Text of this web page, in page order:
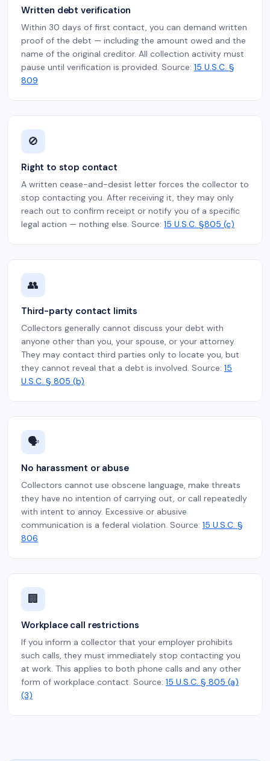
Written debt verification
Within 30 days of first contact, you can demand written
proof of the debt — including the amount owed and the
name of the original creditor. All collection activity must
pause until verification is provided. Source: 15 U.S.C. §
809
🚫
Right to stop contact
A written cease-and-desist letter forces the collector to
stop contacting you. After receiving it, they may only
reach out to confirm receipt or notify you of a specific
legal action — nothing else. Source: 15 U.S.C. §805 (c)
👥
Third-party contact limits
Collectors generally cannot discuss your debt with
anyone other than you, your spouse, or your attorney.
They may contact third parties only to locate you, but
they cannot reveal that a debt is involved. Source: 15
U.S.C. § 805 (b)
🗣️
No harassment or abuse
Collectors cannot use obscene language, make threats
they have no intention of carrying out, or call repeatedly
with intent to annoy. Excessive or abusive
communication is a federal violation. Source: 15 U.S.C. §
806
🏢
Workplace call restrictions
If you inform a collector that your employer prohibits
such calls, they must immediately stop contacting you
at work. This applies to both phone calls and any other
form of workplace contact. Source: 15 U.S.C. § 805 (a)
(3)